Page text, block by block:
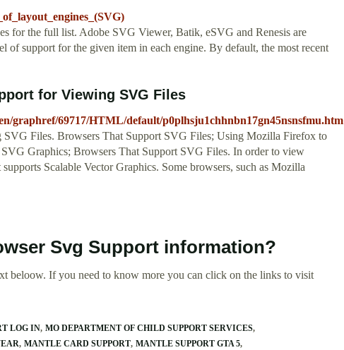
for the full list. Adobe SVG Viewer, Batik, eSVG and Renesis are
of support for the given item in each engine. By default, the most recent
for Viewing SVG Files
graphref/69717/HTML/default/p0plhsju1chhnbn17gn45nsnsfmu.htm
Files. Browsers That Support SVG Files; Using Mozilla Firefox to
Graphics; Browsers That Support SVG Files. In order to view
Scalable Vector Graphics. Some browsers, such as Mozilla
Svg Support information?
beloow. If you need to know more you can click on the links to visit
LOG IN MO DEPARTMENT OF CHILD SUPPORT SERVICES
MANTLE CARD SUPPORT MANTLE SUPPORT GTA 5